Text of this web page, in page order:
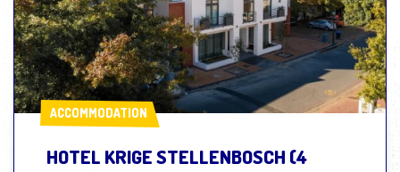
ACCOMMODATION
ACCOMMODATION
HOTEL KRIGE STELLENBOSCH (4